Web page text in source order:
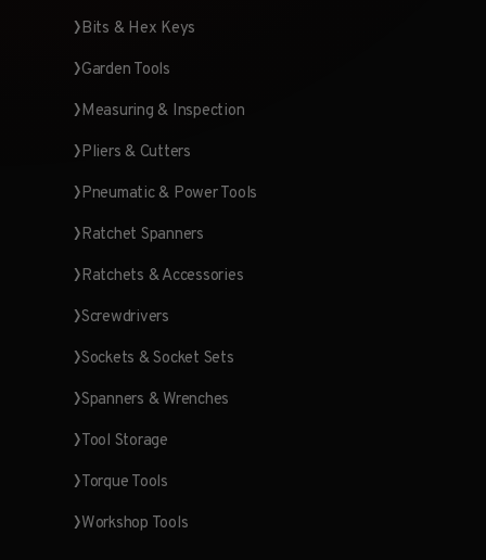
Bits & Hex Keys
Garden Tools
Measuring & Inspection
Pliers & Cutters
Pneumatic & Power Tools
Ratchet Spanners
Ratchets & Accessories
Screwdrivers
Sockets & Socket Sets
Spanners & Wrenches
Tool Storage
Torque Tools
Workshop Tools